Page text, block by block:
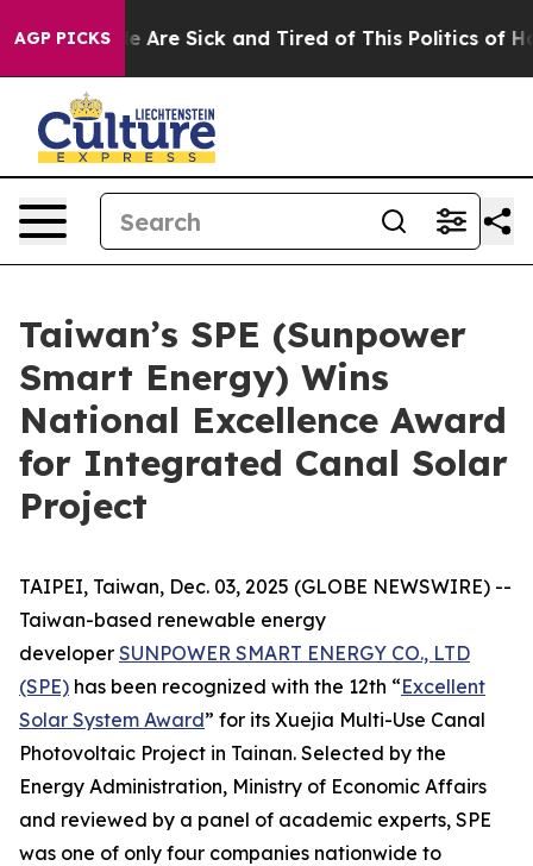
AGP PICKS
“People Are Sick and Tired of This Politics of
Taiwan’s SPE (Sunpower
Smart Energy) Wins
National Excellence Award
for Integrated Canal Solar
Project
TAIPEI, Taiwan, Dec. 03, 2025 (GLOBE NEWSWIRE) --
Taiwan-based renewable energy
developer SUNPOWER SMART ENERGY CO., LTD
(SPE) has been recognized with the 12th “Excellent
Solar System Award” for its Xuejia Multi-Use Canal
Photovoltaic Project in Tainan. Selected by the
Energy Administration, Ministry of Economic Affairs
and reviewed by a panel of academic experts, SPE
was one of only four companies nationwide to